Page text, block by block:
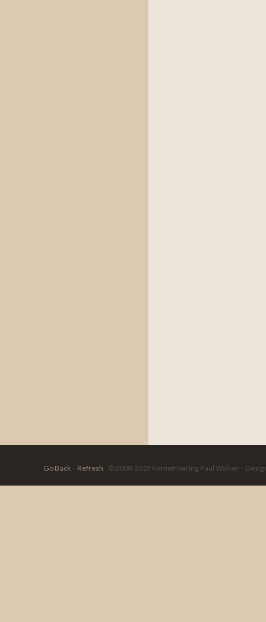
Go Back· Refresh © 2008-2015 Remembering Paul Walker ·